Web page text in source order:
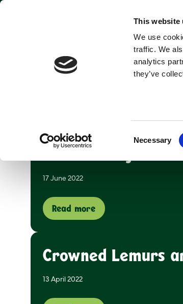
This website
We use
traffic. We
analytics
they’ve
Necessary
Tickets &
Summer days at
17 June 2022
Read more
Crowned Lemurs
13 April 2022